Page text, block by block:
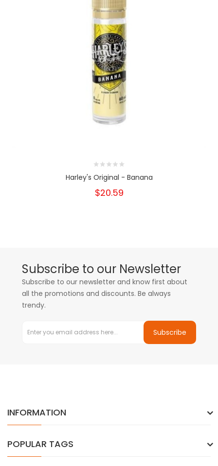
Harley's Original - Banana
$20.59
Subscribe to our Newsletter
Subscribe to our newsletter and know first about
all the promotions and discounts. Be always
trendy.
Subscribe
INFORMATION
POPULAR TAGS